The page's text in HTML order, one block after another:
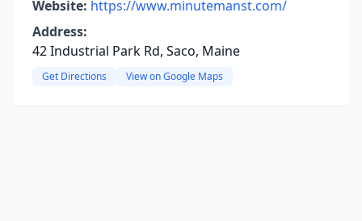
Website: https://www.minutemanst.com/
Address:
42 Industrial Park Rd, Saco, Maine
Get Directions View on Google Maps